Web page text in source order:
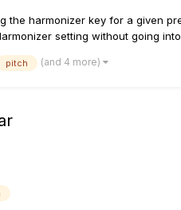
harmonizer key for a given
setting without going
pitch (and 4 more)